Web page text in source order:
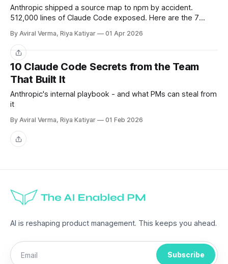
Anthropic shipped a source map to npm by accident.
512,000 lines of Claude Code exposed. Here are the 7
By Aviral Verma, Riya Katiyar 01 Apr 2026
Share
10 Claude Code Secrets from the Team
That Built It
Anthropic's internal playbook - and what PMs can steal from
it
By Aviral Verma, Riya Katiyar 01 Feb 2026
Share
AI is reshaping product management. This keeps you ahead.
Subscribe